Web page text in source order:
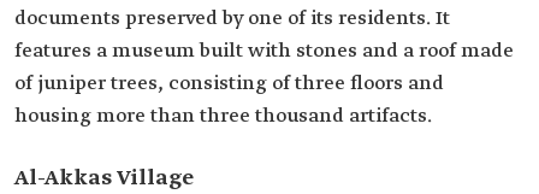
documents preserved by one of its residents. It
features a museum built with stones and a roof made
of juniper trees, consisting of three floors and
housing more than three thousand artifacts.
Al-Akkas Village